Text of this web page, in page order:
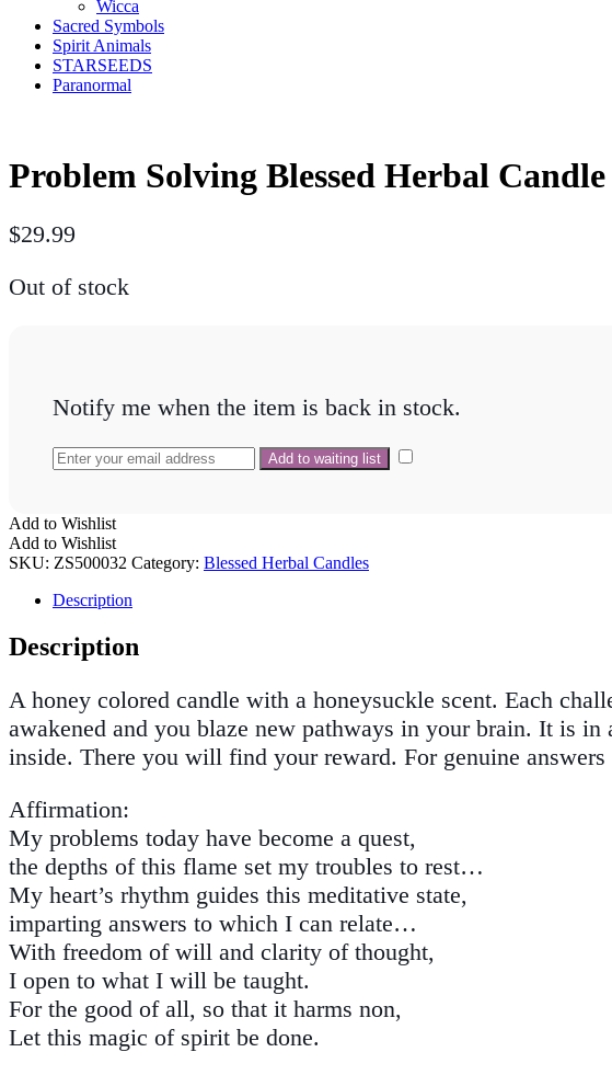
Wicca
Sacred Symbols
Spirit Animals
STARSEEDS
Paranormal
Problem Solving Blessed Herbal Candle
$29.99
Out of stock
Notify me when the item is back in stock.
Add to Wishlist
Add to Wishlist
SKU: ZS500032 Category: Blessed Herbal Candles
Description
Description
A honey colored candle with a honeysuckle scent. Each
awakened and you blaze new pathways in your brain. It is
inside. There you will find your reward. For genuine answers
Affirmation:
My problems today have become a quest,
the depths of this flame set my troubles to rest…
My heart’s rhythm guides this meditative state,
imparting answers to which I can relate…
With freedom of will and clarity of thought,
I open to what I will be taught.
For the good of all, so that it harms non,
Let this magic of spirit be done.